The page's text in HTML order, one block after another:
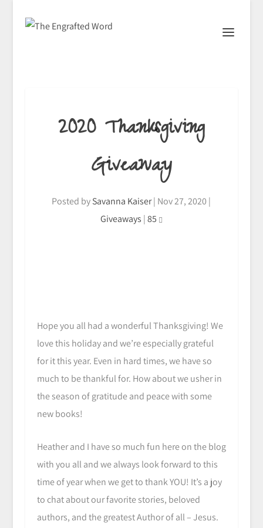
2020 Thanksgiving
Giveaway
Posted bySavanna Kaiser| Nov 27, 2020 |
Giveaways |85
Hope you all had a wonderful Thanksgiving! We
love this holiday and we’re especially grateful
for it this year. Even in hard times, we have so
much to be thankful for. How about we usher in
the season of gratitude and peace with some
new books!
Heather and I have so much fun here on the blog
with you all and we always look forward to this
time of year when we get to thank YOU! It’s a joy
to chat about our favorite stories, beloved
authors, and the greatest Author of all – Jesus.